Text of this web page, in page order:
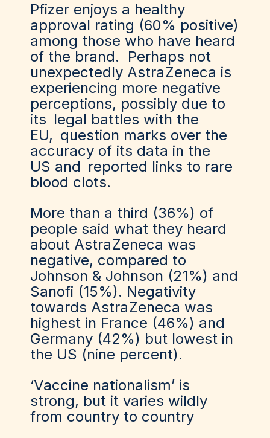
Pfizer enjoys a healthy
approval rating (60% positive)
among those who have heard
of the brand. Perhaps not
unexpectedly AstraZeneca is
experiencing more negative
perceptions, possibly due to
its legal battles with the
EU, question marks over the
accuracy of its data in the
US and reported links to rare
blood clots.
More than a third (36%) of
people said what they heard
about AstraZeneca was
negative, compared to
Johnson & Johnson (21%) and
Sanofi (15%). Negativity
towards AstraZeneca was
highest in France (46%) and
Germany (42%) but lowest in
the US (nine percent).
‘Vaccine nationalism’ is
strong, but it varies wildly
from country to country